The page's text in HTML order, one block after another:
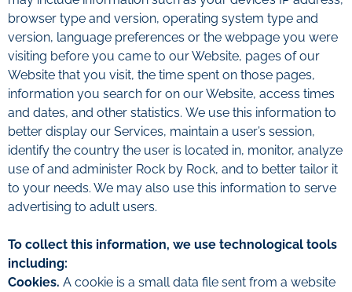
browser type and version, operating system type and
version, language preferences or the webpage you were
visiting before you came to our Website, pages of our
Website that you visit, the time spent on those pages,
information you search for on our Website, access times
and dates, and other statistics. We use this information to
better display our Services, maintain a user’s session,
identify the country the user is located in, monitor, analyze
use of and administer Rock by Rock, and to better tailor it
to your needs. We may also use this information to serve
advertising to adult users.
To collect this information, we use technological tools
including:
Cookies. A cookie is a small data file sent from a website